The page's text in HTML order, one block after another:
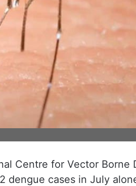
Centre for Vector Borne
dengue cases in July